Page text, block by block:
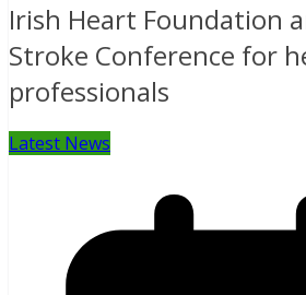
Irish Heart Foundation
Stroke Conference for
professionals
Latest News